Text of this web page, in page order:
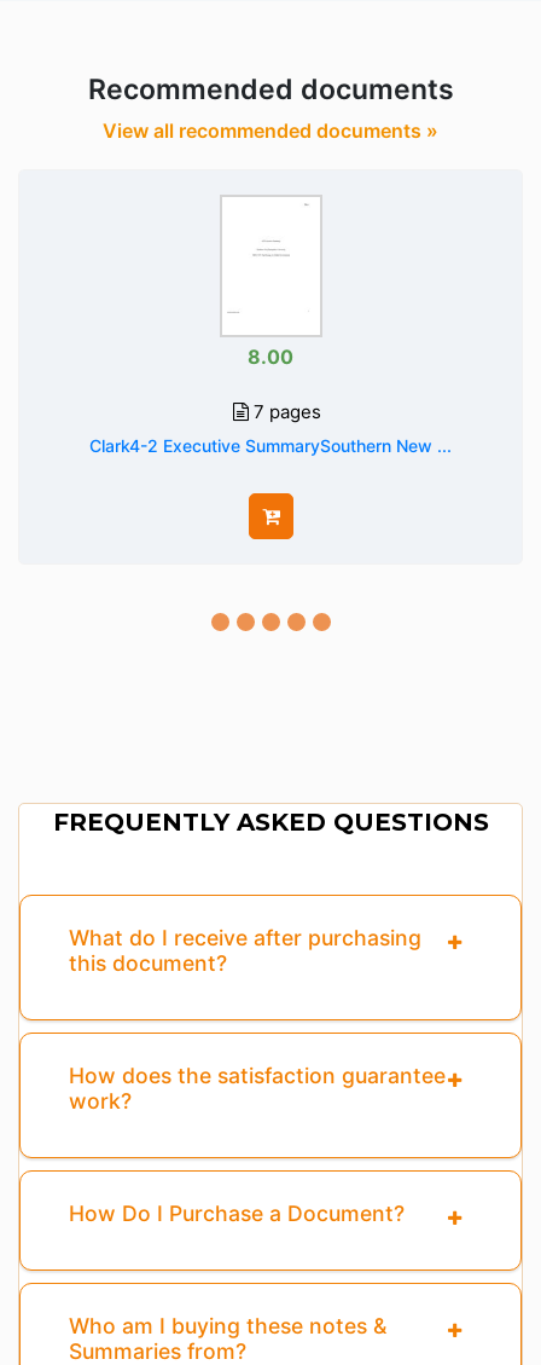
Recommended documents
View all recommended documents »
8.00
7 pages
Clark4-2 Executive SummarySouthern New ...
FREQUENTLY ASKED QUESTIONS
What do I receive after purchasing
this document?
How does the satisfaction guarantee
work?
How Do I Purchase a Document?
Who am I buying these notes &
Summaries from?